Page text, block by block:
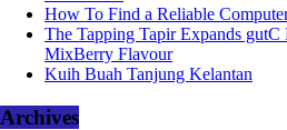
How To Find a Reliable
The Tapping Tapir Expands
MixBerry Flavour
Kuih Buah Tanjung Kelantan
Archives